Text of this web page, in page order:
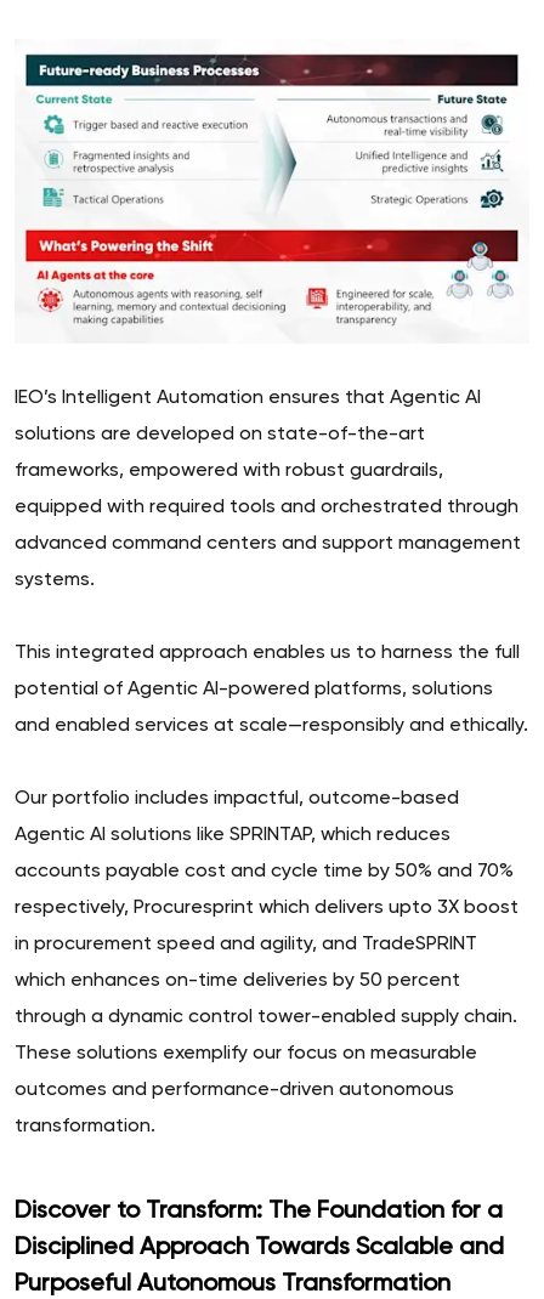
IEO’s Intelligent Automation ensures that Agentic AI
solutions are developed on state-of-the-art
frameworks, empowered with robust guardrails,
equipped with required tools and orchestrated through
advanced command centers and support management
systems.
This integrated approach enables us to harness the full
potential of Agentic AI-powered platforms, solutions
and enabled services at scale—responsibly and ethically.
Our portfolio includes impactful, outcome-based
Agentic AI solutions like SPRINTAP, which reduces
accounts payable cost and cycle time by 50% and 70%
respectively, Procuresprint which delivers upto 3X boost
in procurement speed and agility, and TradeSPRINT
which enhances on-time deliveries by 50 percent
through a dynamic control tower-enabled supply chain.
These solutions exemplify our focus on measurable
outcomes and performance-driven autonomous
transformation.
Discover to Transform: The Foundation for a
Disciplined Approach Towards Scalable and
Purposeful Autonomous Transformation